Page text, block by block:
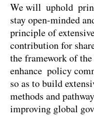
We will uphold
stay open-minded
principle of
contribution for
the framework of
enhance policy
so as to build
methods and
improving global